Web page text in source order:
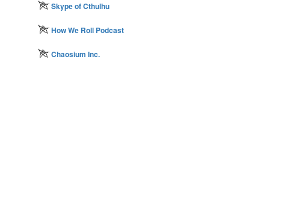
Skype of Cthulhu
How We Roll Podcast
Chaosium Inc.